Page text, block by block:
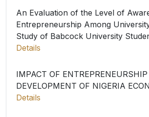
An Evaluation of the Level of
Entrepreneurship Among
Study of Babcock University
Details
IMPACT OF ENTREPRENEURSHIP
DEVELOPMENT OF NIGERIA
Details